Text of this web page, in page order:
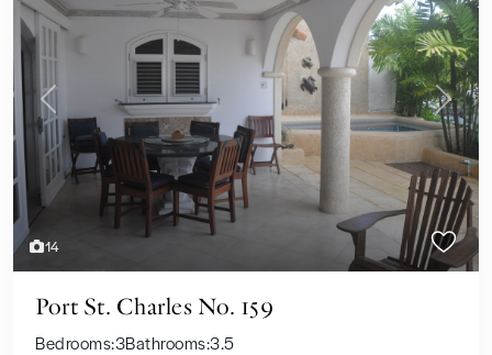
14
Previous Next
Port St. Charles No. 159
Bedrooms:3Bathrooms:3.5